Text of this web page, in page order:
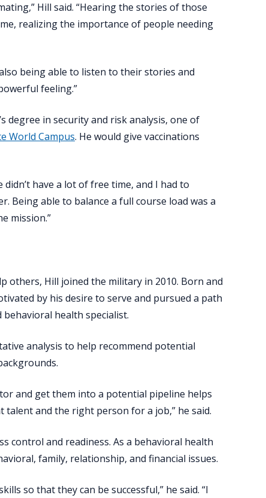
Hill said. “Hearing the stories of those
realizing the importance of people needing
being able to listen to their stories and
feeling.”
degree in security and risk analysis, one of
World Campus. He would give vaccinations
have a lot of free time, and I had to
Being able to balance a full course load was a
mission.”
others, Hill joined the military in 2010. Born and
by his desire to serve and pursued a path
health specialist.
analysis to help recommend potential
and get them into a potential pipeline helps
and the right person for a job,” he said.
control and readiness. As a behavioral health
family, relationship, and financial issues.
so that they can be successful,” he said. “I